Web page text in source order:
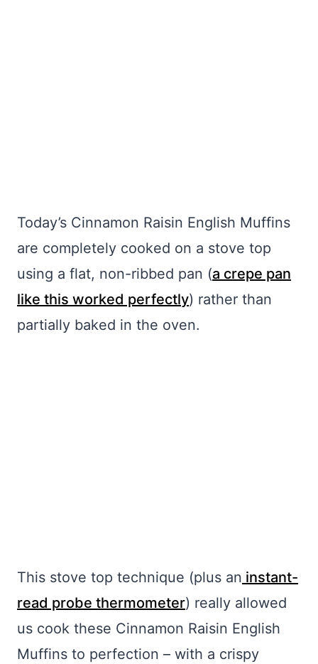
Today’s Cinnamon Raisin English Muffins
are completely cooked on a stove top
using a flat, non-ribbed pan (a crepe pan
like this worked perfectly) rather than
partially baked in the oven.
This stove top technique (plus an instant-
read probe thermometer) really allowed
us cook these Cinnamon Raisin English
Muffins to perfection – with a crispy